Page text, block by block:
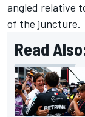
angled relative
of the juncture.
Read